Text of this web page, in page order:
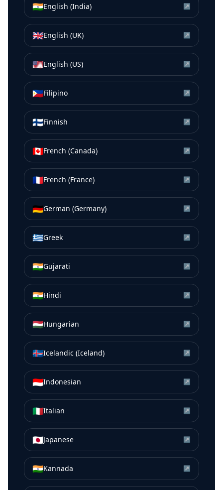
🇮🇳English (India) ↗
🇬🇧English (UK) ↗
🇺🇸English (US) ↗
🇵🇭Filipino ↗
🇫🇮Finnish ↗
🇨🇦French (Canada) ↗
🇫🇷French (France) ↗
🇩🇪German (Germany) ↗
🇬🇷Greek ↗
🇮🇳Gujarati ↗
🇮🇳Hindi ↗
🇭🇺Hungarian ↗
🇮🇸Icelandic (Iceland) ↗
🇮🇩Indonesian ↗
🇮🇹Italian ↗
🇯🇵Japanese ↗
🇮🇳Kannada ↗